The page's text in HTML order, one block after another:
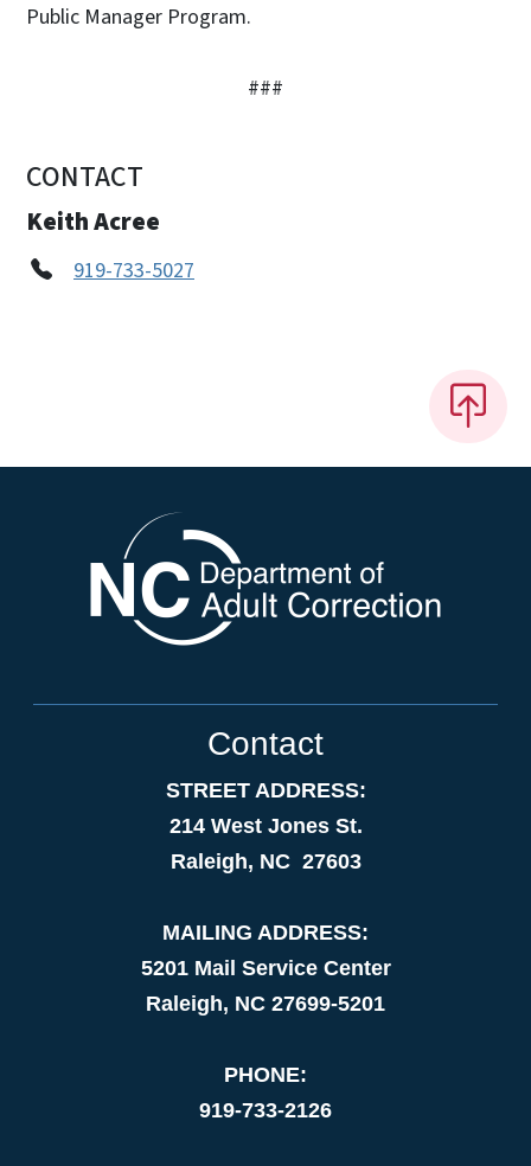
Public Manager Program.
###
CONTACT
Keith Acree
919-733-5027
Contact
STREET ADDRESS:
214 West Jones St.
Raleigh, NC 27603
MAILING ADDRESS:
5201 Mail Service Center
Raleigh, NC 27699-5201
PHONE:
919-733-2126